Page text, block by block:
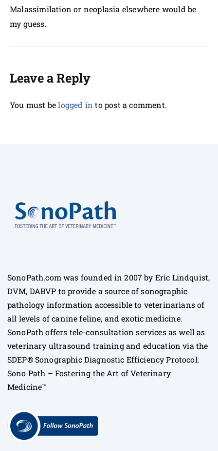
Malassimilation or neoplasia elsewhere would be
my guess.
Leave a Reply
You must belogged in to post a comment.
SonoPath.com was founded in 2007 by Eric Lindquist,
DVM, DABVP to provide a source of sonographic
pathology information accessible to veterinarians of
all levels of canine feline, and exotic medicine.
SonoPath offers tele-consultation services as well as
veterinary ultrasound training and education via the
SDEP® Sonographic Diagnostic Efficiency Protocol.
Sono Path – Fostering the Art of Veterinary
Medicine™